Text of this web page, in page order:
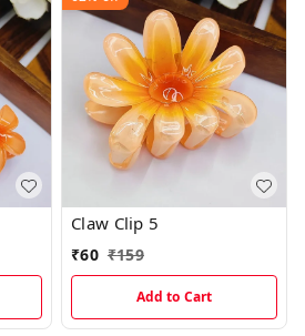
Claw Clip 5
₹60 ₹159
Add to Cart